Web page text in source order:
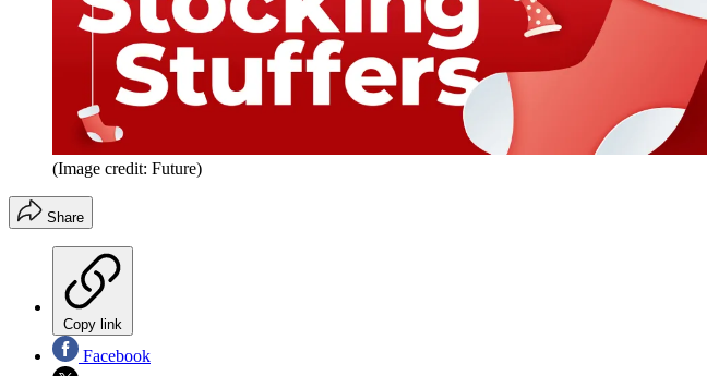
(Image credit: Future)
Share
Copy link
Facebook